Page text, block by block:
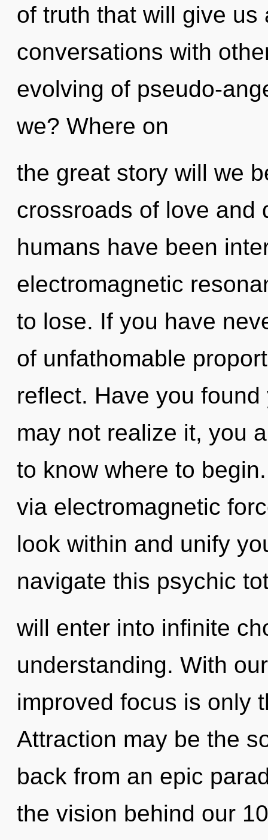
of truth that will give
conversations with
evolving of pseudo-
we? Where on
the great story will we
crossroads of love and
humans have been
electromagnetic
to lose. If you have
of unfathomable
reflect. Have you
may not realize it, you
to know where to
via electromagnetic
look within and unify
navigate this psychic
will enter into infinite
understanding. With
improved focus is only
Attraction may be the
back from an epic
the vision behind our